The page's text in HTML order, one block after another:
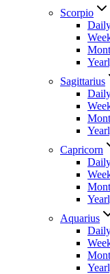
Scorpio
Sagittarius
Capricorn
Aquarius